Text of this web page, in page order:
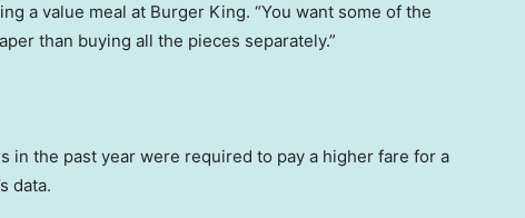
a value meal at Burger King. “You want some of the
than buying all the pieces separately.”
in the past year were required to pay a higher fare for a
data.